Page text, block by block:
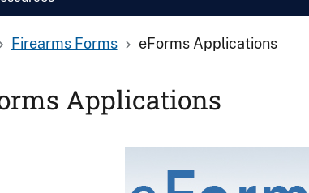
Firearms Forms eForms Applications
Applications